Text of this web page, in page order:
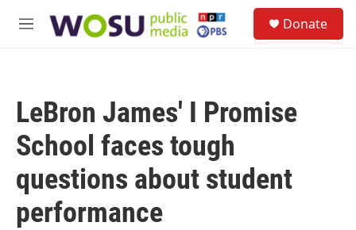
M
Donate
LeBron James' I Promise
School faces tough
questions about student
performance